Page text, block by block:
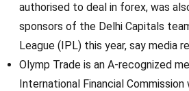
authorised to deal in forex, was
sponsors of the Delhi Capitals
League (IPL) this year, say media
Olymp Trade is an A-recognized
International Financial